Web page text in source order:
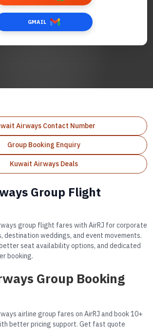
GMAIL
Airways Contact Number
Group Booking Enquiry
Kuwait Airways Deals
Group Flight
group flight fares with AirRJ for corporate
destination weddings, and event movements.
seat availability options, and dedicated
booking.
Group Booking
airline group fares on AirRJ and book 10+
better pricing support. Get fast quote